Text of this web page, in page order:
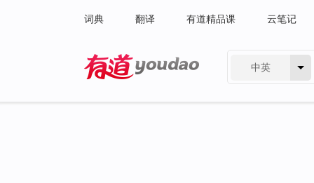
词典 翻译 有道精品课 云笔记
中英